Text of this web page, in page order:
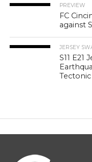
PREVIEW
FC
against
JERSEY
S11 E21